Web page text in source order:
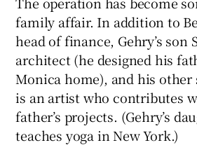
family affair. In addition to
head of finance, Gehry’s son
architect (he designed his
Monica home), and his other
is an artist who contributes
father’s projects. (Gehry’s
teaches yoga in New York.)